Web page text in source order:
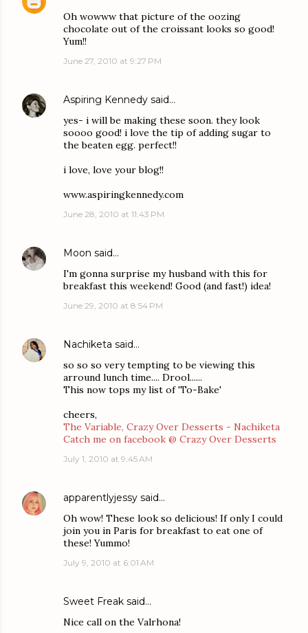
Oh wowww that picture of the oozing
chocolate out of the croissant looks so good!
Yum!!
June 27, 2010 at 9:27 PM
Aspiring Kennedy said…
yes- i will be making these soon. they look
soooo good! i love the tip of adding sugar to
the beaten egg. perfect!!
i love, love your blog!!
www.aspiringkennedy.com
June 28, 2010 at 11:43 PM
Moon said…
I'm gonna surprise my husband with this for
breakfast this weekend! Good (and fast!) idea!
June 29, 2010 at 8:54 PM
Nachiketa said…
so so so very tempting to be viewing this
arround lunch time.... Drool......
This now tops my list of 'To-Bake'
cheers,
The Variable, Crazy Over Desserts - Nachiketa
Catch me on facebook @ Crazy Over Desserts
July 1, 2010 at 9:45 AM
apparentlyjessy said…
Oh wow! These look so delicious! If only I could
join you in Paris for breakfast to eat one of
these! Yummo!
July 9, 2010 at 6:01 AM
Sweet Freak said…
Nice call on the Valrhona!